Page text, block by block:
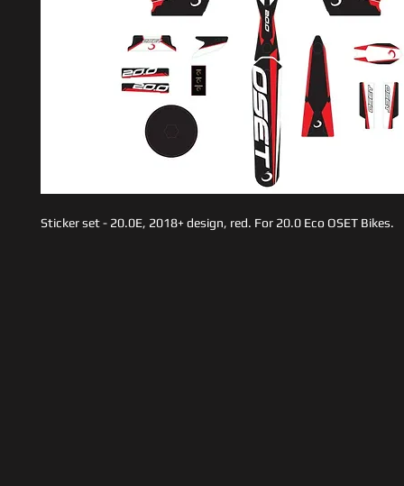
Sticker set - 20.0E, 2018+ design, red. For 20.0 Eco OSET Bikes.